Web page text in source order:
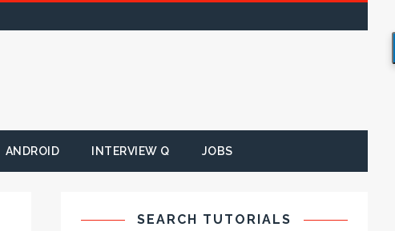
ANDROID INTERVIEW Q JOBS
SEARCH TUTORIALS